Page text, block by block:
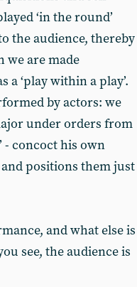
‘in the round’
the audience, thereby
are made
a ‘play within a play’.
by actors: we
under orders from
- concoct his own
positions them just
and what else is
see, the audience is